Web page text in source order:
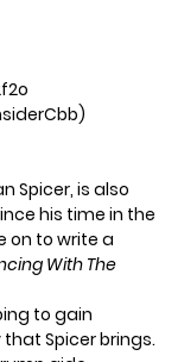
Spicer, is also
his time in the
on to write a
With The
to gain
Spicer brings.